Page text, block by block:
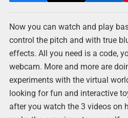
Now you can watch and play
control the pitch and with true
effects. All you need is a code,
webcam. More and more are
experiments with the virtual
looking for fun and interactive
after you watch the 3 videos on